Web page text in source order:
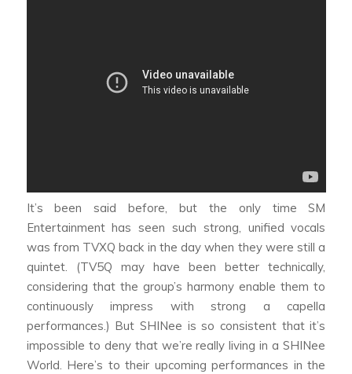
It’s been said before, but the only time SM
Entertainment has seen such strong, unified vocals
was from TVXQ back in the day when they were still a
quintet. (TV5Q may have been better technically,
considering that the group’s harmony enable them to
continuously impress with strong a capella
performances.) But SHINee is so consistent that it’s
impossible to deny that we’re really living in a SHINee
World. Here’s to their upcoming performances in the